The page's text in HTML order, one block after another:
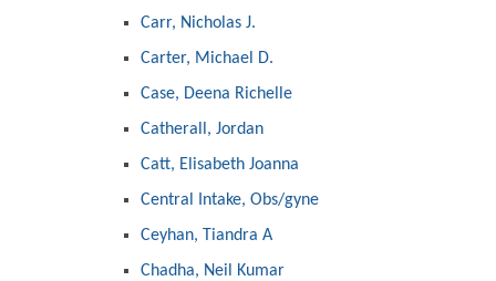
Carr, Nicholas J.
Carter, Michael D.
Case, Deena Richelle
Catherall, Jordan
Catt, Elisabeth Joanna
Central Intake, Obs/gyne
Ceyhan, Tiandra A
Chadha, Neil Kumar